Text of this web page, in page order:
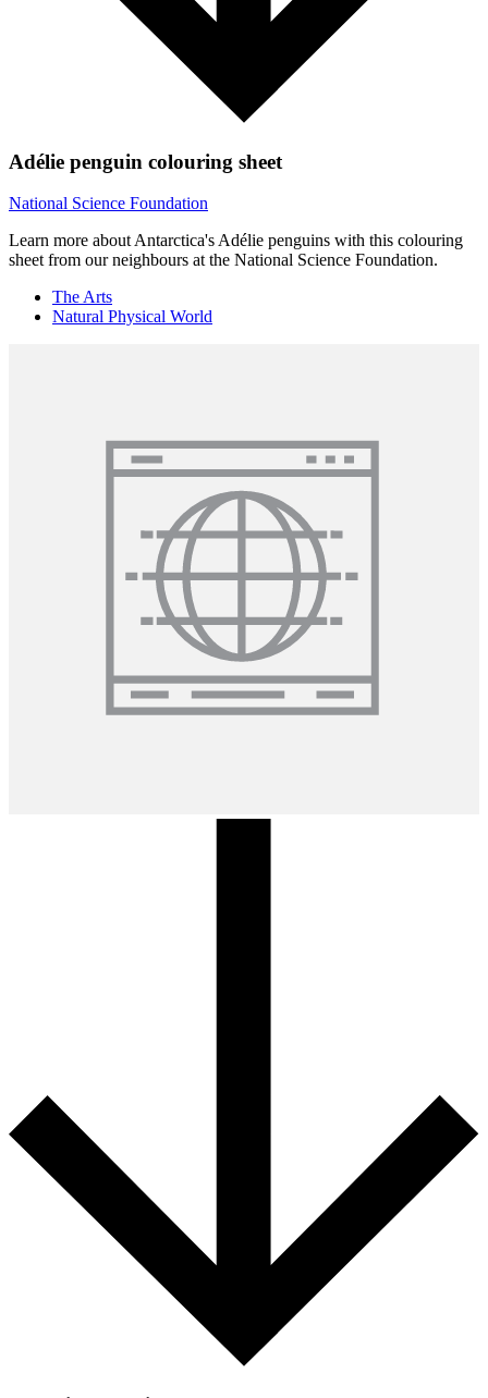
Adélie penguin colouring sheet
National Science Foundation
Learn more about Antarctica's Adélie penguins with this colouring
sheet from our neighbours at the National Science Foundation.
The Arts
Natural Physical World